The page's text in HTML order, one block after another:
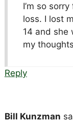
I’m so
loss. I lost
14 and she
my
Reply
Bill Kunzman